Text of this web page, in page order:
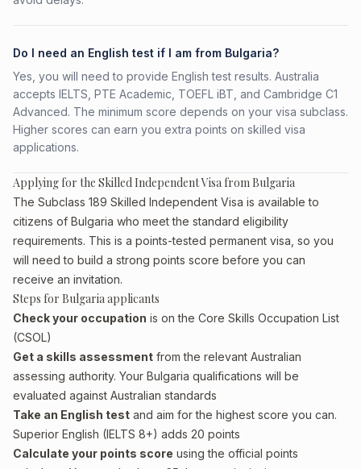
Do I need an English test if I am from Bulgaria?
Yes, you will need to provide English test results. Australia
accepts IELTS, PTE Academic, TOEFL iBT, and Cambridge C1
Advanced. The minimum score depends on your visa subclass.
Higher scores can earn you extra points on skilled visa
applications.
Applying for the Skilled Independent Visa from Bulgaria
The Subclass 189 Skilled Independent Visa is available to
citizens of Bulgaria who meet the standard eligibility
requirements. This is a points-tested permanent visa, so you
will need to build a strong points score before you can
receive an invitation.
Steps for Bulgaria applicants
Check your occupation is on the Core Skills Occupation List
(CSOL)
Get a skills assessment from the relevant Australian
assessing authority. Your Bulgaria qualifications will be
evaluated against Australian standards
Take an English test and aim for the highest score you can.
Superior English (IELTS 8+) adds 20 points
Calculate your points score using the official points